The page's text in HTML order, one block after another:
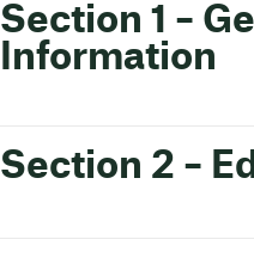
Section 1 –
Information
Section 2 –